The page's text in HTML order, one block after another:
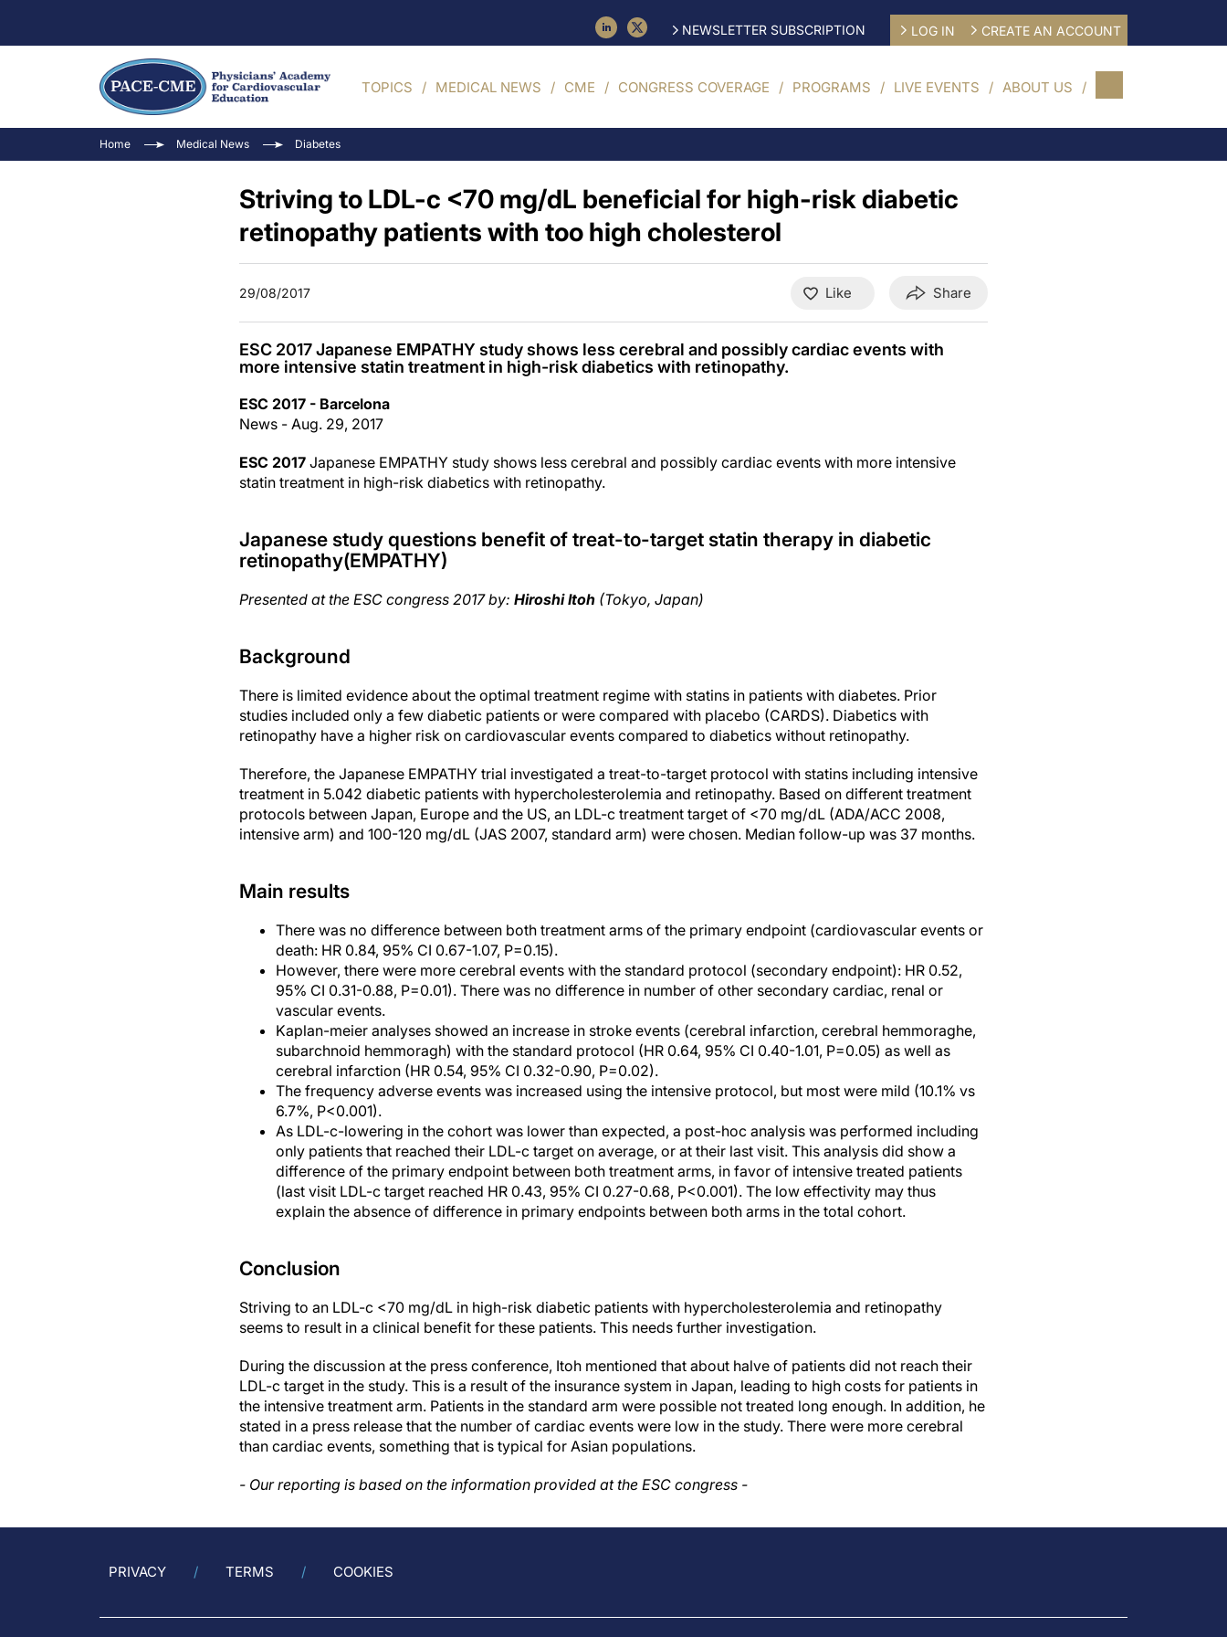
NEWSLETTER SUBSCRIPTION LOG IN CREATE AN ACCOUNT
TOPICS MEDICAL NEWS CME CONGRESS COVERAGE PROGRAMS LIVE EVENTS ABOUT US
Home Medical News Diabetes
Striving to LDL-c <70 mg/dL beneficial for high-risk diabetic
retinopathy patients with too high cholesterol
29/08/2017 Like Share
ESC 2017 Japanese EMPATHY study shows less cerebral and possibly cardiac events with
more intensive statin treatment in high-risk diabetics with retinopathy.
ESC 2017 - Barcelona
News - Aug. 29, 2017
ESC 2017 Japanese EMPATHY study shows less cerebral and possibly cardiac events with more intensive
statin treatment in high-risk diabetics with retinopathy.
Japanese study questions benefit of treat-to-target statin therapy in diabetic
retinopathy(EMPATHY)
Presented at the ESC congress 2017 by: Hiroshi Itoh (Tokyo, Japan)
Background
There is limited evidence about the optimal treatment regime with statins in patients with diabetes. Prior
studies included only a few diabetic patients or were compared with placebo (CARDS). Diabetics with
retinopathy have a higher risk on cardiovascular events compared to diabetics without retinopathy.
Therefore, the Japanese EMPATHY trial investigated a treat-to-target protocol with statins including intensive
treatment in 5.042 diabetic patients with hypercholesterolemia and retinopathy. Based on different treatment
protocols between Japan, Europe and the US, an LDL-c treatment target of <70 mg/dL (ADA/ACC 2008,
intensive arm) and 100-120 mg/dL (JAS 2007, standard arm) were chosen. Median follow-up was 37 months.
Main results
There was no difference between both treatment arms of the primary endpoint (cardiovascular events or
death: HR 0.84, 95% CI 0.67-1.07, P=0.15).
However, there were more cerebral events with the standard protocol (secondary endpoint): HR 0.52,
95% CI 0.31-0.88, P=0.01). There was no difference in number of other secondary cardiac, renal or
vascular events.
Kaplan-meier analyses showed an increase in stroke events (cerebral infarction, cerebral hemmoraghe,
subarchnoid hemmoragh) with the standard protocol (HR 0.64, 95% CI 0.40-1.01, P=0.05) as well as
cerebral infarction (HR 0.54, 95% CI 0.32-0.90, P=0.02).
The frequency adverse events was increased using the intensive protocol, but most were mild (10.1% vs
6.7%, P<0.001).
As LDL-c-lowering in the cohort was lower than expected, a post-hoc analysis was performed including
only patients that reached their LDL-c target on average, or at their last visit. This analysis did show a
difference of the primary endpoint between both treatment arms, in favor of intensive treated patients
(last visit LDL-c target reached HR 0.43, 95% CI 0.27-0.68, P<0.001). The low effectivity may thus
explain the absence of difference in primary endpoints between both arms in the total cohort.
Conclusion
Striving to an LDL-c <70 mg/dL in high-risk diabetic patients with hypercholesterolemia and retinopathy
seems to result in a clinical benefit for these patients. This needs further investigation.
During the discussion at the press conference, Itoh mentioned that about halve of patients did not reach their
LDL-c target in the study. This is a result of the insurance system in Japan, leading to high costs for patients in
the intensive treatment arm. Patients in the standard arm were possible not treated long enough. In addition, he
stated in a press release that the number of cardiac events were low in the study. There were more cerebral
than cardiac events, something that is typical for Asian populations.
- Our reporting is based on the information provided at the ESC congress -
PRIVACY TERMS COOKIES